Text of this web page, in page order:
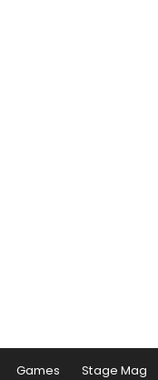
Games Stage Mag